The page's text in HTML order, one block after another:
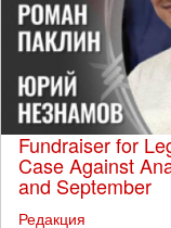
Fundraiser for
Case Against
and September
Редакция